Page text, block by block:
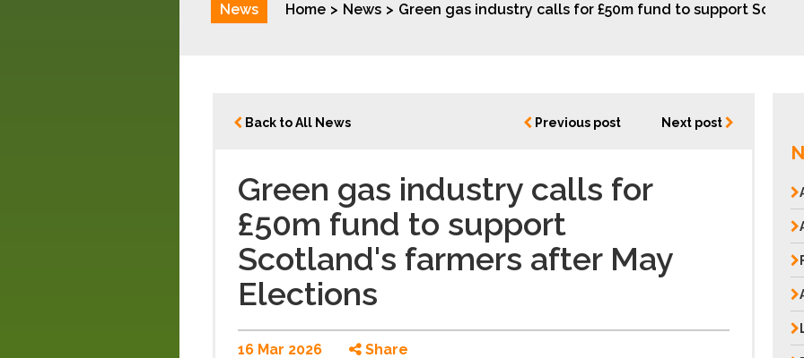
News Home News Green gas industry calls for £50m fund to support
Back to All News Previous post Next post
Green gas industry calls for
£50m fund to support
Scotland's farmers after May
Elections
16 Mar 2026 Share